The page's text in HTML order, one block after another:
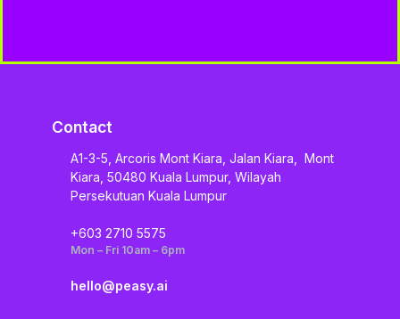
Contact
A1-3-5, Arcoris Mont Kiara, Jalan Kiara, Mont
Kiara, 50480 Kuala Lumpur, Wilayah
Persekutuan Kuala Lumpur
+603 2710 5575
Mon – Fri 10am – 6pm
hello@peasy.ai